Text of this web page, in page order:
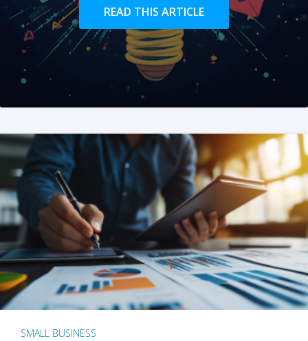
READ THIS ARTICLE
SMALL BUSINESS